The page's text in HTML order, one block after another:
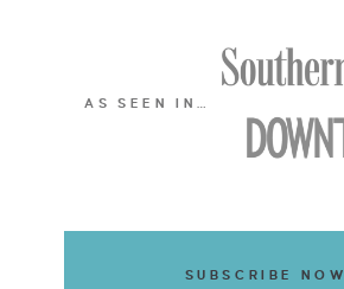
AS SEEN IN…
SUBSCRIBE NOW